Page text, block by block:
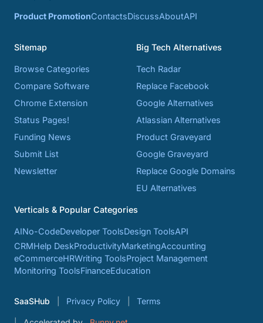
Product PromotionContactsDiscussAboutAPI
Sitemap
Browse Categories
Compare Software
Chrome Extension
Status Pages!
Funding News
Submit List
Newsletter
Big Tech Alternatives
Tech Radar
Replace Facebook
Google Alternatives
Atlassian Alternatives
Product Graveyard
Google Graveyard
Replace Google Domains
EU Alternatives
Verticals & Popular Categories
AINo-CodeDeveloper ToolsDesign ToolsAPI
CRMHelp DeskProductivityMarketingAccounting
eCommerceHRWriting ToolsProject Management
Monitoring ToolsFinanceEducation
SaaSHub Privacy Policy Terms